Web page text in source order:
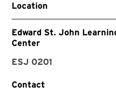
Location
Edward St. John
Center
ESJ 0201
Contact